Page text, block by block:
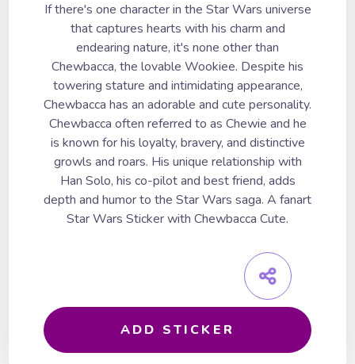
If there's one character in the Star Wars universe
that captures hearts with his charm and
endearing nature, it's none other than
Chewbacca, the lovable Wookiee. Despite his
towering stature and intimidating appearance,
Chewbacca has an adorable and cute personality.
Chewbacca often referred to as Chewie and he
is known for his loyalty, bravery, and distinctive
growls and roars. His unique relationship with
Han Solo, his co-pilot and best friend, adds
depth and humor to the Star Wars saga. A fanart
Star Wars Sticker with Chewbacca Cute.
ADD STICKER